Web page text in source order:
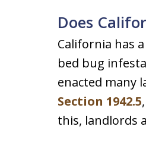
Does
California has
bed bug
enacted many
Section 1942.5
this, landlords